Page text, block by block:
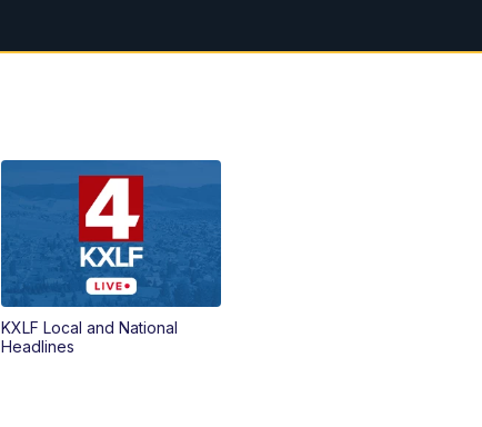
KXLF Local and National
Headlines